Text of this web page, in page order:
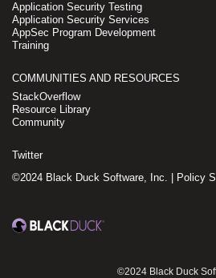
Application Security Testing
Application Security Services
AppSec Program Development
Training
COMMUNITIES AND RESOURCES
StackOverflow
Resource Library
Community
Twitter
©2024 Black Duck Software, Inc. |
Policy
©2024 Black Duck